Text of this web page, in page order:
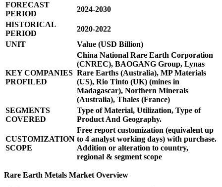
FORECAST
PERIOD
2024-2030
HISTORICAL
PERIOD
2020-2022
UNIT
Value (USD Billion)
KEY COMPANIES
PROFILED
China National Rare Earth Corporation
(CNREC), BAOGANG Group, Lynas
Rare Earths (Australia), MP Materials
(US), Rio Tinto (UK) (mines in
Madagascar), Northern Minerals
(Australia), Thales (France)
SEGMENTS
COVERED
Type of Material, Utilization, Type of
Product And Geography.
CUSTOMIZATION
SCOPE
Free report customization (equivalent up
to 4 analyst working days) with purchase.
Addition or alteration to country,
regional & segment scope
Rare Earth Metals Market Overview